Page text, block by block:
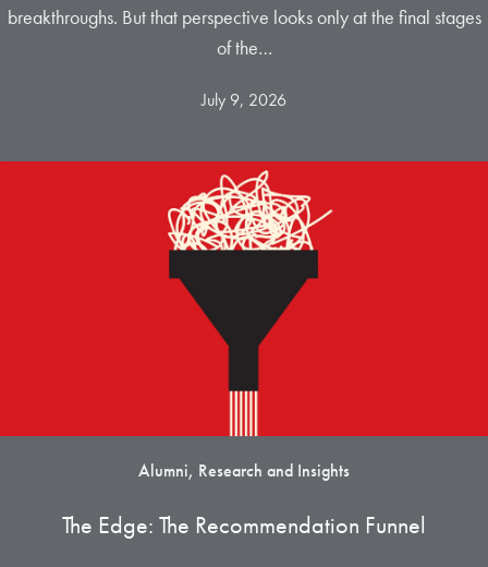
breakthroughs. But that perspective looks only at the final stages
of the…
July 9, 2026
Alumni, Research and Insights
The Edge: The Recommendation Funnel